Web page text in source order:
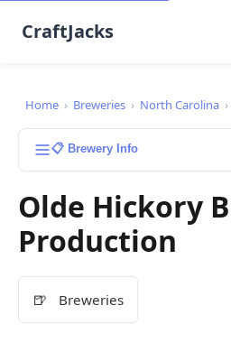
CraftJacks
Home › Breweries › North Carolina ›
📋 Brewery Info
Olde Hickory
Production
🍺 Breweries